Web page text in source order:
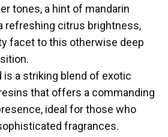
tones, a hint of mandarin
refreshing citrus brightness,
facet to this otherwise deep
is a striking blend of exotic
that offers a commanding
ideal for those who
fragrances.